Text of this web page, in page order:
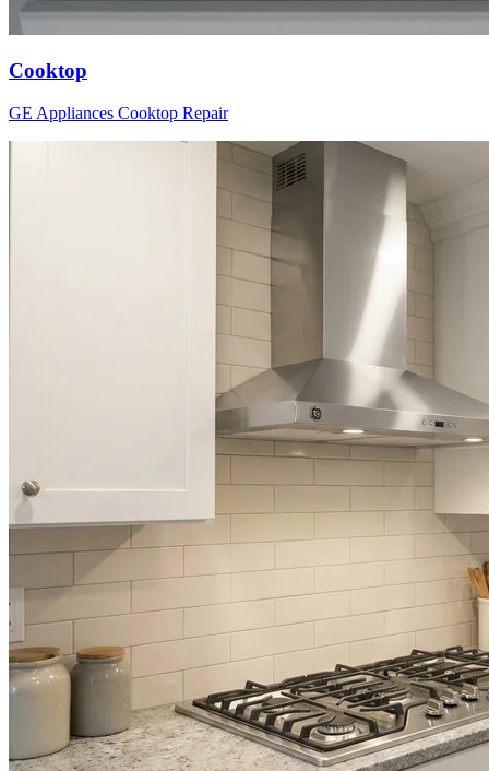
Cooktop
GE Appliances Cooktop Repair